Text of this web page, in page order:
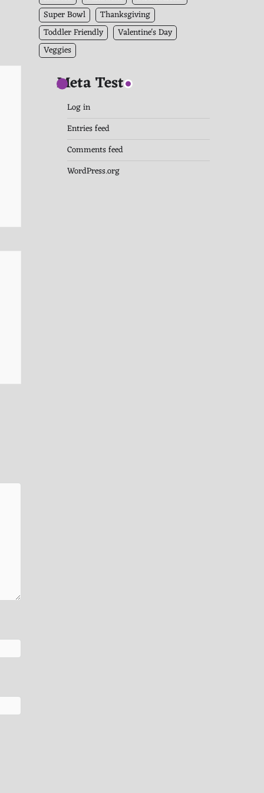
Super Bowl
Thanksgiving
Toddler Friendly
Valentine's Day
Veggies
Meta Test
Log in
Entries feed
Comments feed
WordPress.org